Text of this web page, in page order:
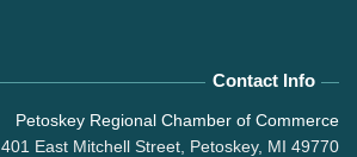
Contact Info
Petoskey Regional Chamber of Commerce
401 East Mitchell Street, Petoskey, MI 49770